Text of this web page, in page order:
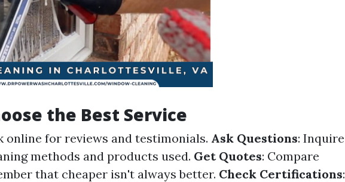
the Best Service
online for reviews and testimonials. Ask Questions: Inquire
methods and products used. Get Quotes: Compare
that cheaper isn't always better. Check Certifications: